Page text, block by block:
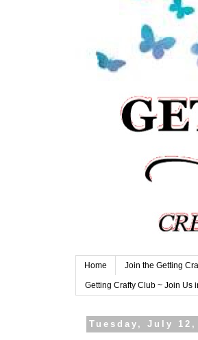
Home Join the Getting
Getting Crafty Club ~ Join Us
Tuesday, July 12,